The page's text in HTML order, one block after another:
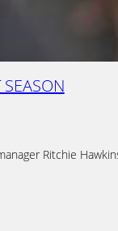
SEASON
Ritchie